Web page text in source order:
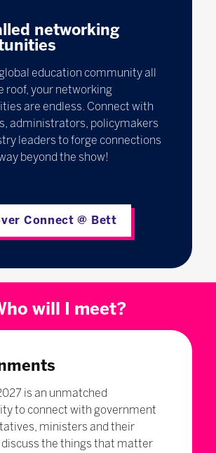
networking
education community all
roof, your networking
are endless. Connect with
administrators, policymakers
leaders to forge connections
beyond the show!
Connect @ Bett
will I meet?
is an unmatched
to connect with government
ministers and their
the things that matter